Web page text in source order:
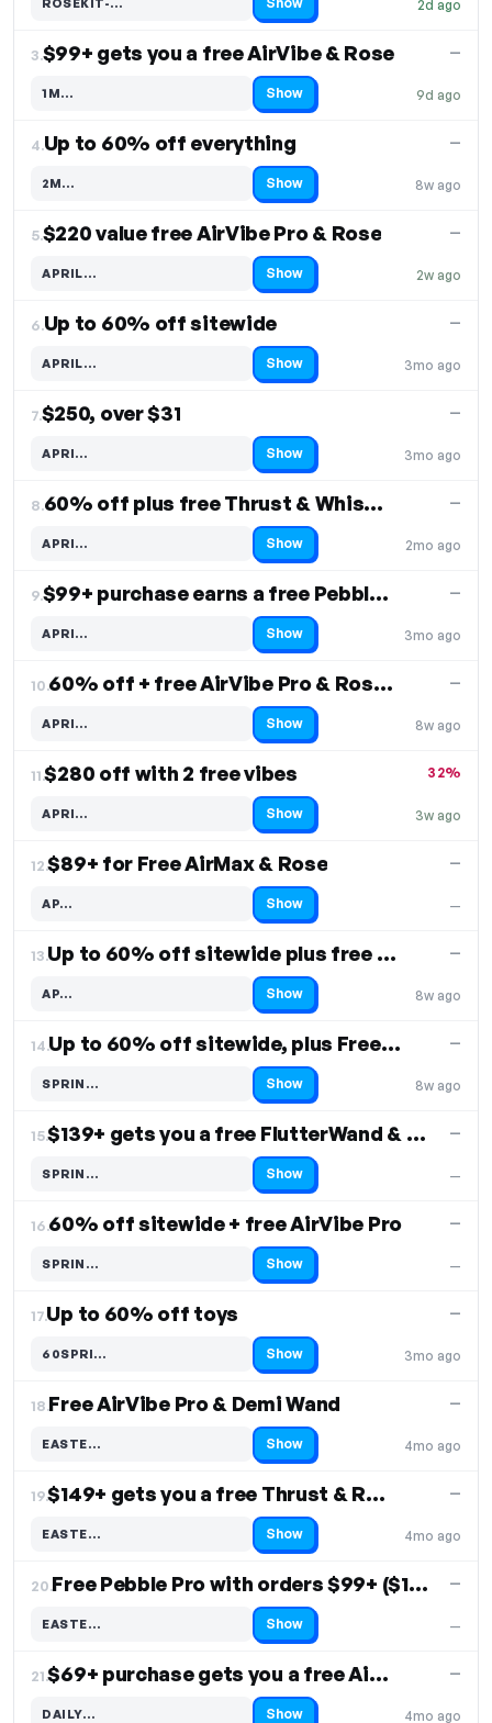
2d ago
Code hidden — select Show to reveal and copy it
3.$99+ gets you a free AirVibe & Rose
9d ago
—
1M…
Code hidden — select Show to reveal and copy it Show
4.Up to 60% off everything
8w ago
—
2M…
Code hidden — select Show to reveal and copy it Show
5.$220 value free AirVibe Pro & Rose
2w ago
—
APRIL…
Code hidden — select Show to reveal and copy it Show
6.Up to 60% off sitewide
3mo ago
—
APRIL…
Code hidden — select Show to reveal and copy it Show
7.$250, over $31
3mo ago
—
APRI…
Code hidden — select Show to reveal and copy it Show
8. 60% off plus free Thrust & WhisperBullet
2mo ago
—
APRI…
Code hidden — select Show to reveal and copy it Show
9. $99+ purchase earns a free Pebble Pro
3mo ago
—
APRI…
Code hidden — select Show to reveal and copy it Show
10. 60% off + free AirVibe Pro & Rose on orders $119+
8w ago
—
APRI…
Code hidden — select Show to reveal and copy it Show
11.$280 off with 2 free vibes
3w ago
32%
APRI…
Code hidden — select Show to reveal and copy it Show
12.$89+ for Free AirMax & Rose
—
—
AP…
Code hidden — select Show to reveal and copy it Show
13. Up to 60% off sitewide plus free Pebble
8w ago
—
AP…
Code hidden — select Show to reveal and copy it Show
14. Up to 60% off sitewide, plus Free Shipping
8w ago
—
SPRIN…
Code hidden — select Show to reveal and copy it Show
15. $139+ gets you a free FlutterWand & Rose
—
—
SPRIN…
Code hidden — select Show to reveal and copy it Show
16.60% off sitewide + free AirVibe Pro
—
—
SPRIN…
Code hidden — select Show to reveal and copy it Show
17.Up to 60% off toys
3mo ago
—
60SPRI…
Code hidden — select Show to reveal and copy it Show
18.Free AirVibe Pro & Demi Wand
4mo ago
—
EASTE…
Code hidden — select Show to reveal and copy it Show
19. $149+ gets you a free Thrust & Rose
4mo ago
—
EASTE…
Code hidden — select Show to reveal and copy it Show
20. Free Pebble Pro with orders $99+ ($129 value)
—
—
EASTE…
Code hidden — select Show to reveal and copy it Show
21. $69+ purchase gets you a free AirMax
4mo ago
—
DAILY… Show